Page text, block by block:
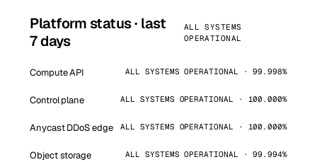
Platform status · last
7 days
ALL SYSTEMS
OPERATIONAL
Compute API ALL SYSTEMS OPERATIONAL · 99.998%
Control plane ALL SYSTEMS OPERATIONAL · 100.000%
Anycast DDoS edge ALL SYSTEMS OPERATIONAL · 100.000%
Object storage ALL SYSTEMS OPERATIONAL · 99.994%